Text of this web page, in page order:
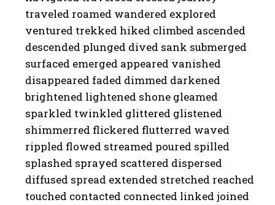
traveled roamed wandered explored
ventured trekked hiked climbed ascended
descended plunged dived sank submerged
surfaced emerged appeared vanished
disappeared faded dimmed darkened
brightened lightened shone gleamed
sparkled twinkled glittered glistened
shimmerred flickered flutterred waved
rippled flowed streamed poured spilled
splashed sprayed scattered dispersed
diffused spread extended stretched reached
touched contacted connected linked joined